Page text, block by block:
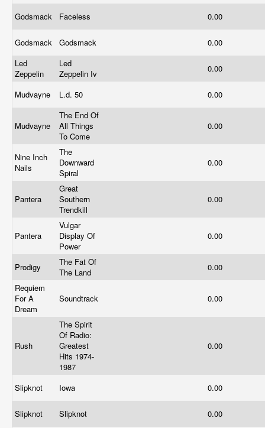
Godsmack Faceless 0.00
Godsmack Godsmack
0.00
Led
Zeppelin
Led
Zeppelin Iv
0.00
Mudvayne L.d. 50 0.00
Mudvayne
The End Of
All Things
To Come
0.00
Nine Inch
Nails
The
Downward
Spiral
0.00
Pantera
Great
Southern
Trendkill
0.00
Pantera
Vulgar
Display Of
Power
0.00
Prodigy
The Fat Of
The Land
0.00
Requiem
For A
Dream
Soundtrack 0.00
Rush
The Spirit
Of Radio:
Greatest
Hits 1974-
1987
0.00
Slipknot Iowa 0.00
Slipknot Slipknot
0.00